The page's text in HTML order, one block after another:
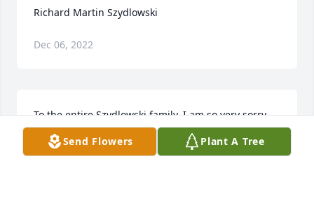
Richard Martin Szydlowski
Dec 06, 2022
To the entire Szydlowski family, I am so very sorry
for your loss. I remember Richard fondly. My heart
goes out to you all.
Send Flowers Plant A Tree